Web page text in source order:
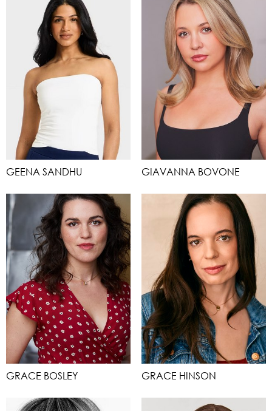
GEENA SANDHU GIAVANNA BOVONE
GRACE BOSLEY GRACE HINSON